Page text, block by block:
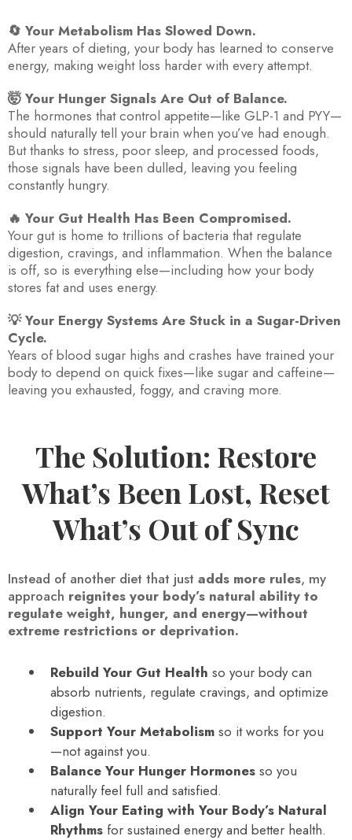
🔄 Your Metabolism Has Slowed Down.
After years of dieting, your body has learned to conserve
energy, making weight loss harder with every attempt.
🤯 Your Hunger Signals Are Out of Balance.
The hormones that control appetite—like GLP-1 and PYY—
should naturally tell your brain when you’ve had enough.
But thanks to stress, poor sleep, and processed foods,
those signals have been dulled, leaving you feeling
constantly hungry.
🔥 Your Gut Health Has Been Compromised.
Your gut is home to trillions of bacteria that regulate
digestion, cravings, and inflammation. When the balance
is off, so is everything else—including how your body
stores fat and uses energy.
💡 Your Energy Systems Are Stuck in a Sugar-Driven
Cycle.
Years of blood sugar highs and crashes have trained your
body to depend on quick fixes—like sugar and caffeine—
leaving you exhausted, foggy, and craving more.
The Solution: Restore
What’s Been Lost, Reset
What’s Out of Sync
Instead of another diet that just adds more rules, my
approach reignites your body’s natural ability to
regulate weight, hunger, and energy—without
extreme restrictions or deprivation.
Rebuild Your Gut Health so your body can
absorb nutrients, regulate cravings, and optimize
digestion.
Support Your Metabolism so it works for you
—not against you.
Balance Your Hunger Hormones so you
naturally feel full and satisfied.
Align Your Eating with Your Body’s Natural
Rhythms for sustained energy and better health.